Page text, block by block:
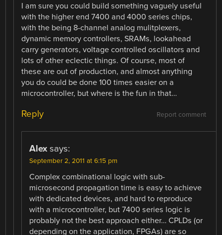
I am sure you could build something vaguely useful
with the higher end 7400 and 4000 series chips,
with the being 8-channel analog mulitplexers,
dynamic memory controllers, SRAMs, lookahead
carry generators, voltage controlled oscillators and
lots of other eclectic things. Of course, most of
these are out of production, and almost anything
you do could be done 100 times easier on a
microcontroller, but where is the fun in that…
Report comment
Reply
Alex says:
September 2, 2011 at 6:15 pm
Complex combinational logic with sub-
microsecond propagation time is easy to achieve
with dedicated devices, and hard to reproduce
with a microcontroller, but 7400 series logic is
probably not the best approach either… CPLDs (or
depending on the application, FPGAs) are so